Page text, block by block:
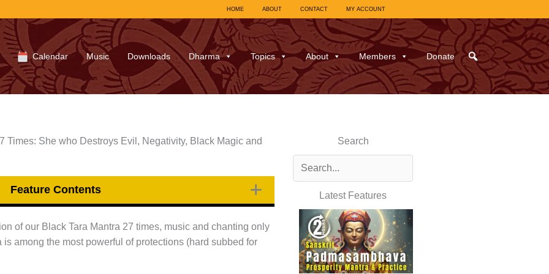
HOME ABOUT CONTACT MY ACCOUNT
Calendar Music Downloads Dharma Topics About Members Donate
Times: She who Destroys Evil, Negativity, Black Magic and
Feature Contents
of our Black Tara Mantra 27 times, music and chanting only
among the most powerful of protections (hard subbed for
Search
Latest Features